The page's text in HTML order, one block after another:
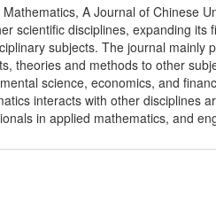
Mathematics, A Journal of Chinese
scientific disciplines, expanding
subjects. The journal mainly
theories and methods to other
science, economics, and
interacts with other disciplines
in applied mathematics, and